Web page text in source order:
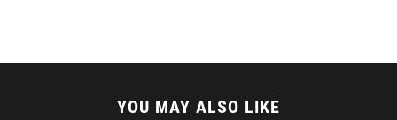
YOU MAY ALSO LIKE